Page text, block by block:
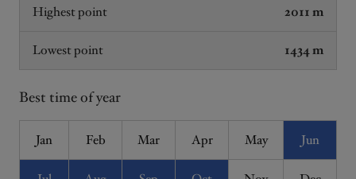
Highest point 2011 m
Lowest point 1434 m
Best time of year
Jan Feb Mar Apr May Jun